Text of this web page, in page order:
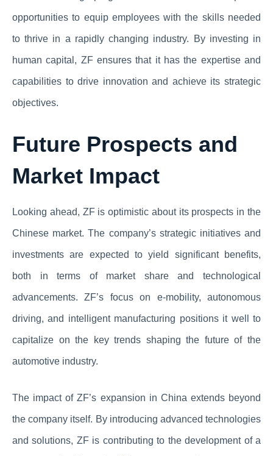
opportunities to equip employees with the skills needed
to thrive in a rapidly changing industry. By investing in
human capital, ZF ensures that it has the expertise and
capabilities to drive innovation and achieve its strategic
objectives.
Future Prospects and
Market Impact
Looking ahead, ZF is optimistic about its prospects in the
Chinese market. The company’s strategic initiatives and
investments are expected to yield significant benefits,
both in terms of market share and technological
advancements. ZF’s focus on e-mobility, autonomous
driving, and intelligent manufacturing positions it well to
capitalize on the key trends shaping the future of the
automotive industry.
The impact of ZF’s expansion in China extends beyond
the company itself. By introducing advanced technologies
and solutions, ZF is contributing to the development of a